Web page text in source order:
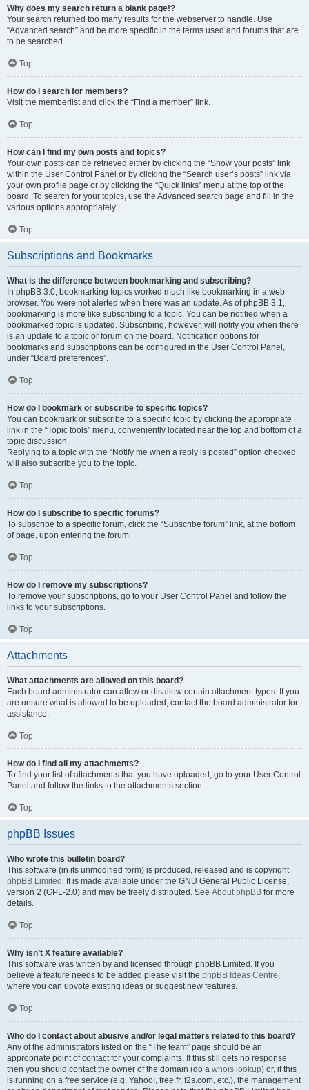
Why does my search return a blank page!?
Your search returned too many results for the webserver to handle. Use
“Advanced search” and be more specific in the terms used and forums that are
to be searched.
Top
How do I search for members?
Visit the memberlist and click the “Find a member” link.
Top
How can I find my own posts and topics?
Your own posts can be retrieved either by clicking the “Show your posts” link
within the User Control Panel or by clicking the “Search user’s posts” link via
your own profile page or by clicking the “Quick links” menu at the top of the
board. To search for your topics, use the Advanced search page and fill in the
various options appropriately.
Top
Subscriptions and Bookmarks
What is the difference between bookmarking and subscribing?
In phpBB 3.0, bookmarking topics worked much like bookmarking in a web
browser. You were not alerted when there was an update. As of phpBB 3.1,
bookmarking is more like subscribing to a topic. You can be notified when a
bookmarked topic is updated. Subscribing, however, will notify you when there
is an update to a topic or forum on the board. Notification options for
bookmarks and subscriptions can be configured in the User Control Panel,
under “Board preferences”.
Top
How do I bookmark or subscribe to specific topics?
You can bookmark or subscribe to a specific topic by clicking the appropriate
link in the “Topic tools” menu, conveniently located near the top and bottom of a
topic discussion.
Replying to a topic with the “Notify me when a reply is posted” option checked
will also subscribe you to the topic.
Top
How do I subscribe to specific forums?
To subscribe to a specific forum, click the “Subscribe forum” link, at the bottom
of page, upon entering the forum.
Top
How do I remove my subscriptions?
To remove your subscriptions, go to your User Control Panel and follow the
links to your subscriptions.
Top
Attachments
What attachments are allowed on this board?
Each board administrator can allow or disallow certain attachment types. If you
are unsure what is allowed to be uploaded, contact the board administrator for
assistance.
Top
How do I find all my attachments?
To find your list of attachments that you have uploaded, go to your User Control
Panel and follow the links to the attachments section.
Top
phpBB Issues
Who wrote this bulletin board?
This software (in its unmodified form) is produced, released and is copyright
phpBB Limited . It is made available under the GNU General Public License,
version 2 (GPL-2.0) and may be freely distributed. See About phpBB for more
details.
Top
Why isn’t X feature available?
This software was written by and licensed through phpBB Limited. If you
believe a feature needs to be added please visit the phpBB Ideas Centre,
where you can upvote existing ideas or suggest new features.
Top
Who do I contact about abusive and/or legal matters related to this board?
Any of the administrators listed on the “The team” page should be an
appropriate point of contact for your complaints. If this still gets no response
then you should contact the owner of the domain (do a whois lookup) or, if this
is running on a free service (e.g. Yahoo!, free.fr, f2s.com, etc.), the management